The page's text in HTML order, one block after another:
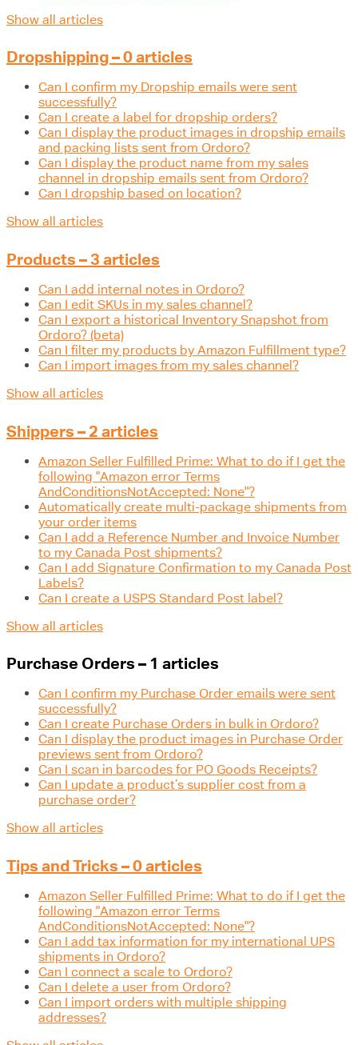
Show all articles
Dropshipping – 0 articles
Can I confirm my Dropship emails were sent
successfully?
Can I create a label for dropship orders?
Can I display the product images in dropship emails
and packing lists sent from Ordoro?
Can I display the product name from my sales
channel in dropship emails sent from Ordoro?
Can I dropship based on location?
Show all articles
Products – 3 articles
Can I add internal notes in Ordoro?
Can I edit SKUs in my sales channel?
Can I export a historical Inventory Snapshot from
Ordoro? (beta)
Can I filter my products by Amazon Fulfillment type?
Can I import images from my sales channel?
Show all articles
Shippers – 2 articles
Amazon Seller Fulfilled Prime: What to do if I get the
following "Amazon error Terms
AndConditionsNotAccepted: None"?
Automatically create multi-package shipments from
your order items
Can I add a Reference Number and Invoice Number
to my Canada Post shipments?
Can I add Signature Confirmation to my Canada Post
Labels?
Can I create a USPS Standard Post label?
Show all articles
Purchase Orders – 1 articles
Can I confirm my Purchase Order emails were sent
successfully?
Can I create Purchase Orders in bulk in Ordoro?
Can I display the product images in Purchase Order
previews sent from Ordoro?
Can I scan in barcodes for PO Goods Receipts?
Can I update a product’s supplier cost from a
purchase order?
Show all articles
Tips and Tricks – 0 articles
Amazon Seller Fulfilled Prime: What to do if I get the
following "Amazon error Terms
AndConditionsNotAccepted: None"?
Can I add tax information for my international UPS
shipments in Ordoro?
Can I connect a scale to Ordoro?
Can I delete a user from Ordoro?
Can I import orders with multiple shipping
addresses?